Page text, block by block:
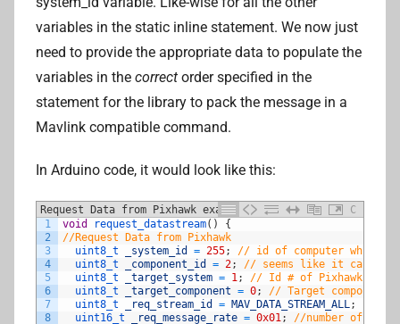
variables in the static inline statement. We now just
need to provide the appropriate data to populate the
variables in the correct order specified in the
statement for the library to pack the message in a
Mavlink compatible command.
In Arduino code, it would look like this:
Request Data from Pixhawk example
C
1
2
3
4
5
6
7
8
void request_datastream( )
{
//Request Data from Pixhawk
uint8_t
_system_id = 255;
// id of computer which is
uint8_t
_component_id = 2;
// seems like it can be
uint8_t
_target_system = 1 ;
// Id # of Pixhawk
uint8_t
_target_component = 0;
// Target
uint8_t
_req_stream_id = MAV_DATA_STREAM_ALL ;
uint16_t
_req_message_rate = 0x01 ;
//number of